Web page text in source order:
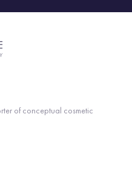
of conceptual cosmetic